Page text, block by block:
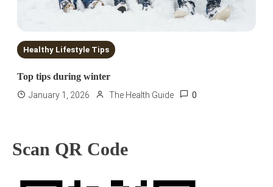
Healthy Lifestyle Tips
Top tips during winter
January 1, 2026 The Health Guide 0
Scan QR Code